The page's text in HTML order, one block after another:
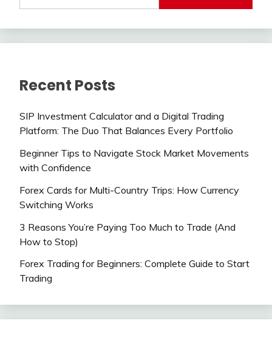
Recent Posts
SIP Investment Calculator and a Digital Trading
Platform: The Duo That Balances Every Portfolio
Beginner Tips to Navigate Stock Market Movements
with Confidence
Forex Cards for Multi-Country Trips: How Currency
Switching Works
3 Reasons You’re Paying Too Much to Trade (And
How to Stop)
Forex Trading for Beginners: Complete Guide to Start
Trading